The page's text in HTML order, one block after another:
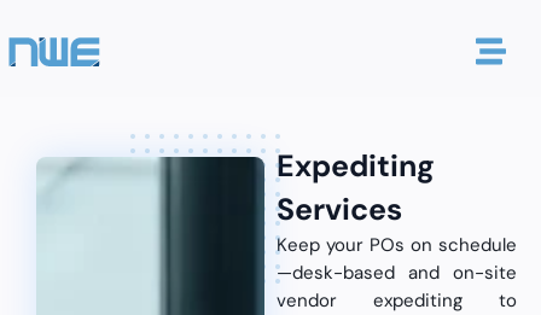
Expediting
Services
Keep your POs on schedule
—desk-based and on-site
vendor expediting to